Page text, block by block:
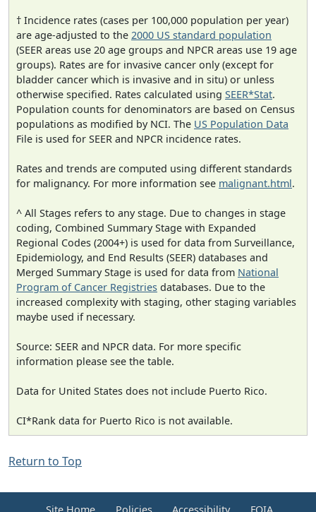
† Incidence rates (cases per 100,000 population per year)
are age-adjusted to the 2000 US standard population
(SEER areas use 20 age groups and NPCR areas use 19 age
groups). Rates are for invasive cancer only (except for
bladder cancer which is invasive and in situ) or unless
otherwise specified. Rates calculated using SEER*Stat.
Population counts for denominators are based on Census
populations as modified by NCI. The US Population Data
File is used for SEER and NPCR incidence rates.
Rates and trends are computed using different standards
for malignancy. For more information see malignant.html.
^ All Stages refers to any stage. Due to changes in stage
coding, Combined Summary Stage with Expanded
Regional Codes (2004+) is used for data from Surveillance,
Epidemiology, and End Results (SEER) databases and
Merged Summary Stage is used for data from National
Program of Cancer Registries databases. Due to the
increased complexity with staging, other staging variables
maybe used if necessary.
Source: SEER and NPCR data. For more specific
information please see the table.
Data for United States does not include Puerto Rico.
CI*Rank data for Puerto Rico is not available.
Return to Top